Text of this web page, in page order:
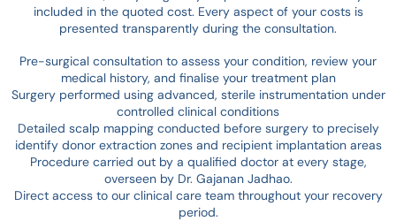
included in the quoted cost. Every aspect of your costs is
presented transparently during the consultation.
Pre-surgical consultation to assess your condition, review your
medical history, and finalise your treatment plan
Surgery performed using advanced, sterile instrumentation under
controlled clinical conditions
Detailed scalp mapping conducted before surgery to precisely
identify donor extraction zones and recipient implantation areas
Procedure carried out by a qualified doctor at every stage,
overseen by Dr. Gajanan Jadhao.
Direct access to our clinical care team throughout your recovery
period.